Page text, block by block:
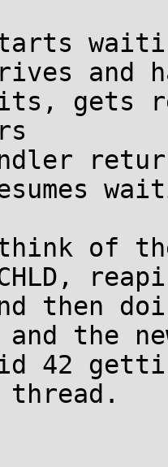
and
gets
of
then
the
42
thread.